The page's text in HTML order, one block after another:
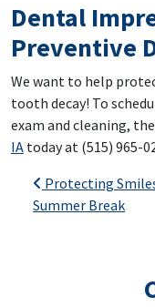
Dental
Preventive
We want to help
tooth decay! To
exam and cleaning,
IA today at (515) 965-
Post
Protecting
Summer Break